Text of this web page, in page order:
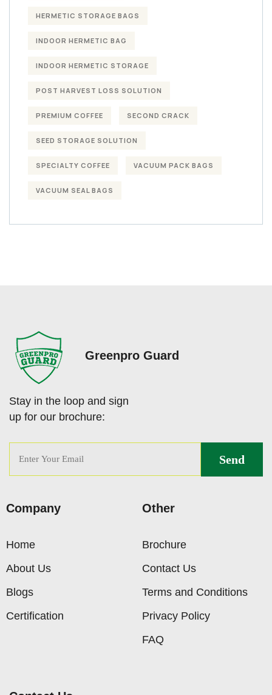
HERMETIC STORAGE BAGS
INDOOR HERMETIC BAG
INDOOR HERMETIC STORAGE
POST HARVEST LOSS SOLUTION
PREMIUM COFFEE SECOND CRACK
SEED STORAGE SOLUTION
SPECIALTY COFFEE VACUUM PACK BAGS
VACUUM SEAL BAGS
Greenpro Guard
Stay in the loop and sign
up for our brochure:
Company
Home
About Us
Blogs
Certification
Other
Brochure
Contact Us
Terms and Conditions
Privacy Policy
FAQ